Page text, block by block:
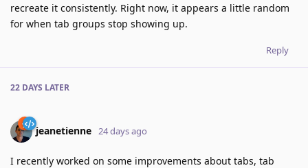
recreate it consistently. Right now, it appears a little random
for when tab groups stop showing up.
Reply
22 DAYS LATER
jeanetienne 24 days ago
I recently worked on some improvements about tabs, tab